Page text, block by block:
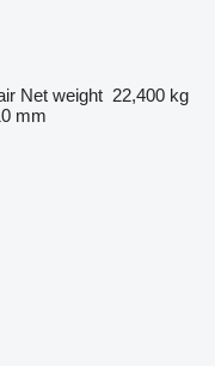
Net weight 22,400 kg
mm